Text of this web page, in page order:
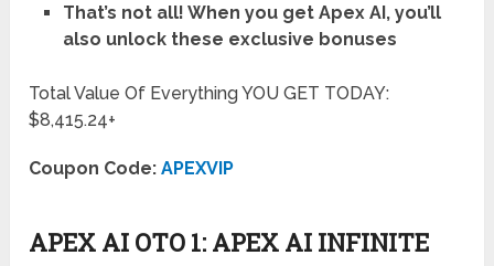
That’s not all! When you get Apex AI, you’ll
also unlock these exclusive bonuses
Total Value Of Everything YOU GET TODAY:
$8,415.24+
Coupon Code:APEXVIP
APEX AI OTO 1: APEX AI INFINITE